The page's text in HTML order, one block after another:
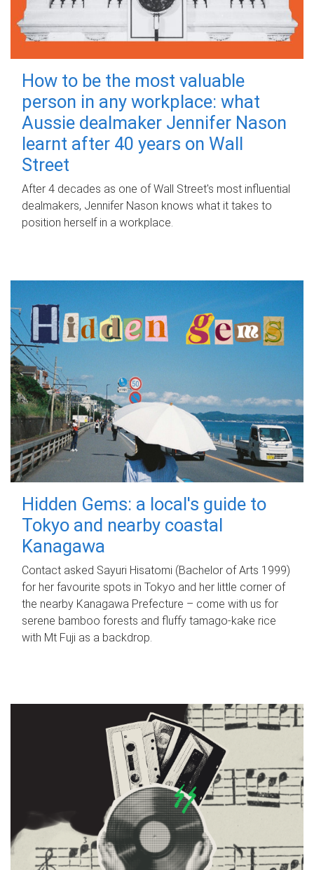
How to be the most valuable
person in any workplace: what
Aussie dealmaker Jennifer Nason
learnt after 40 years on Wall
Street
After 4 decades as one of Wall Street's most influential
dealmakers, Jennifer Nason knows what it takes to
position herself in a workplace.
Hidden Gems: a local's guide to
Tokyo and nearby coastal
Kanagawa
Contact asked Sayuri Hisatomi (Bachelor of Arts 1999)
for her favourite spots in Tokyo and her little corner of
the nearby Kanagawa Prefecture – come with us for
serene bamboo forests and fluffy tamago-kake rice
with Mt Fuji as a backdrop.